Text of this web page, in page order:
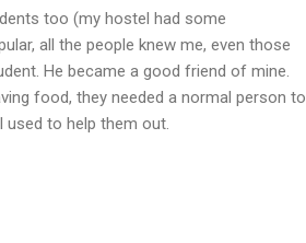
too (my hostel had some
all the people knew me, even those
He became a good friend of mine.
food, they needed a normal person to
to help them out.